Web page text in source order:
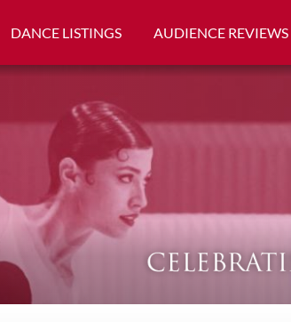
DANCE LISTINGS AUDIENCE REVIEWS